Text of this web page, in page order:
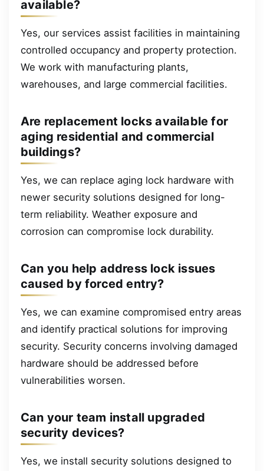
available?
Yes, our services assist facilities in maintaining
controlled occupancy and property protection.
We work with manufacturing plants,
warehouses, and large commercial facilities.
Are replacement locks available for
aging residential and commercial
buildings?
Yes, we can replace aging lock hardware with
newer security solutions designed for long-
term reliability. Weather exposure and
corrosion can compromise lock durability.
Can you help address lock issues
caused by forced entry?
Yes, we can examine compromised entry areas
and identify practical solutions for improving
security. Security concerns involving damaged
hardware should be addressed before
vulnerabilities worsen.
Can your team install upgraded
security devices?
Yes, we install security solutions designed to